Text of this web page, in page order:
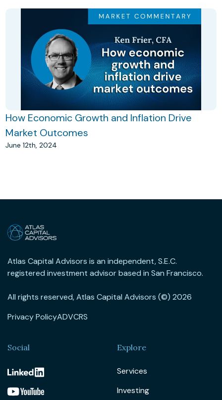
How Economic Growth and Inflation Drive
Market Outcomes
June 12th, 2024
Atlas Capital Advisors is an independent, S.E.C.
registered investment advisor based in San Francisco.
All rights reserved, Atlas Capital Advisors (©) 2026
Privacy PolicyADVCRS
Social Explore
Services
Investing